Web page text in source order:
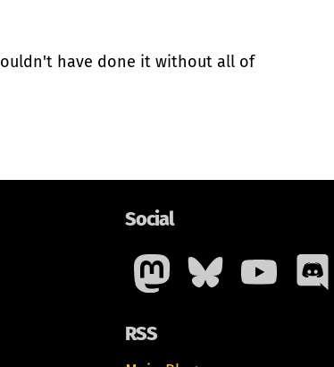
have done it without all of
Social
RSS